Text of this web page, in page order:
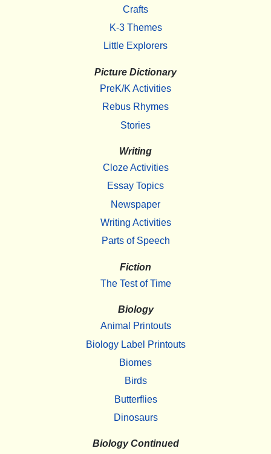
Crafts
K-3 Themes
Little Explorers
Picture Dictionary
PreK/K Activities
Rebus Rhymes
Stories
Writing
Cloze Activities
Essay Topics
Newspaper
Writing Activities
Parts of Speech
Fiction
The Test of Time
Biology
Animal Printouts
Biology Label Printouts
Biomes
Birds
Butterflies
Dinosaurs
Biology Continued